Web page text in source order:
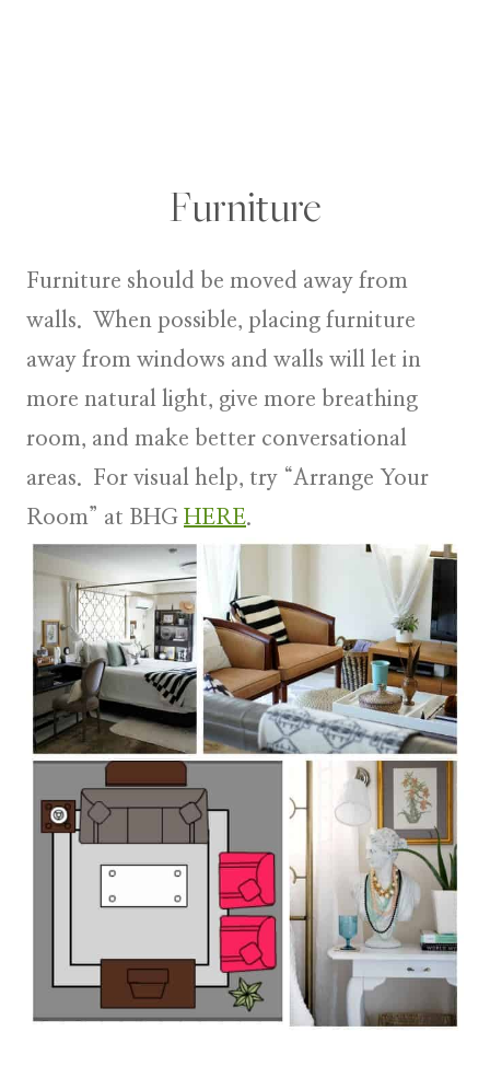
Furniture
Furniture should be moved away from
walls. When possible, placing furniture
away from windows and walls will let in
more natural light, give more breathing
room, and make better conversational
areas. For visual help, try “Arrange Your
Room” at BHG HERE.